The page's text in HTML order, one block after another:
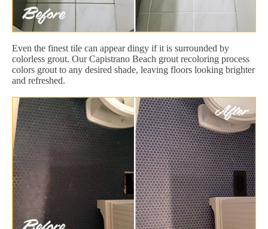
Even the finest tile can appear dingy if it is surrounded by
colorless grout. Our Capistrano Beach grout recoloring process
colors grout to any desired shade, leaving floors looking brighter
and refreshed.